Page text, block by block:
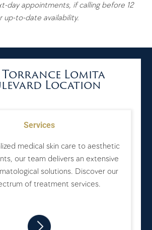
day appointments, if calling before 12
up-to-date availability.
Lomita
Location
Services
medical skin care to aesthetic
our team delivers an extensive
solutions. Discover our
of treatment services.